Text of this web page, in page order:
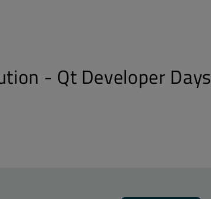
- Qt Developer Days